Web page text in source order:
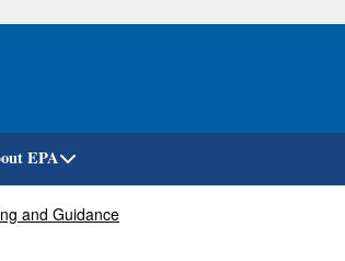
Skip
EPA
and Guidance